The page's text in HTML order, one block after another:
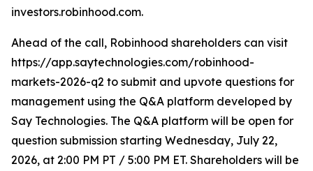
investors.robinhood.com.
Ahead of the call, Robinhood shareholders can visit
https://app.saytechnologies.com/robinhood-
markets-2026-q2 to submit and upvote questions for
management using the Q&A platform developed by
Say Technologies. The Q&A platform will be open for
question submission starting Wednesday, July 22,
2026, at 2:00 PM PT / 5:00 PM ET. Shareholders will be